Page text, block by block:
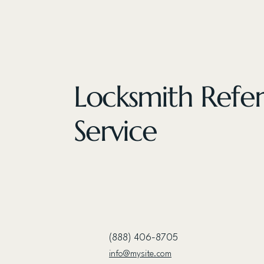
Locksmith
Service
(888) 406-8705
info@mysite.com